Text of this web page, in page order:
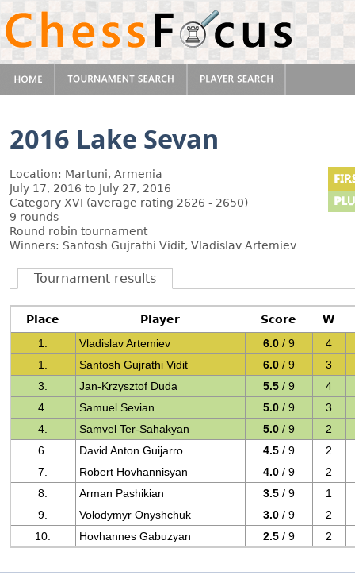
2016 Lake Sevan
Location: Martuni, Armenia
July 17, 2016 to July 27, 2016
Category XVI (average rating 2626 - 2650)
9 rounds
Round robin tournament
Winners: Santosh Gujrathi Vidit, Vladislav Artemiev
Tournament results
Place Player Score
W
1.
Vladislav Artemiev 6.0 / 9
4
1.
Santosh Gujrathi Vidit 6.0 / 9
3
3.
Jan-Krzysztof Duda 5.5 / 9
4
4.
Samuel Sevian 5.0 / 9
3
4.
Samvel Ter-Sahakyan 5.0 / 9
2
6.
David Anton Guijarro 4.5 / 9
2
7.
Robert Hovhannisyan 4.0 / 9
2
8.
Arman Pashikian 3.5 / 9
1
9.
Volodymyr Onyshchuk 3.0 / 9
2
10.
Hovhannes Gabuzyan 2.5 / 9 2